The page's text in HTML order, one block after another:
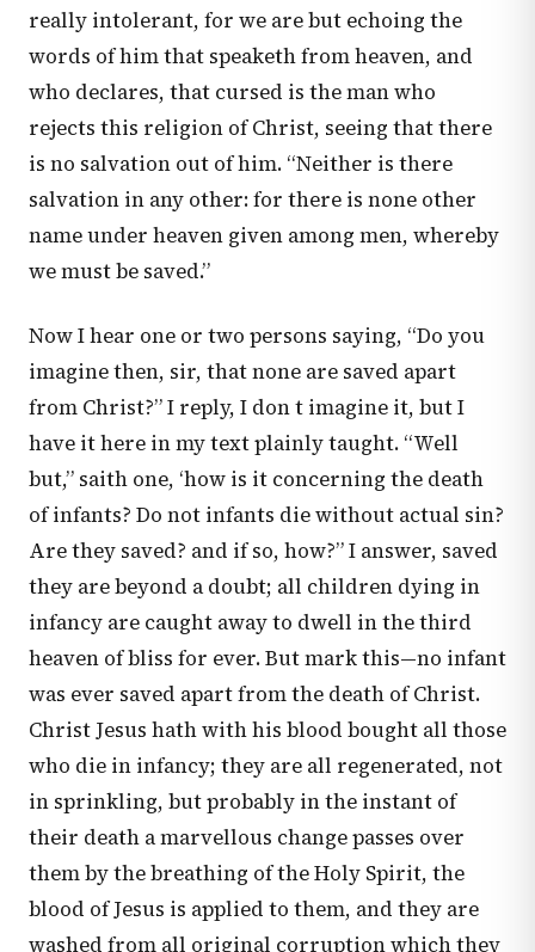
really intolerant, for we are but echoing the
words of him that speaketh from heaven, and
who declares, that cursed is the man who
rejects this religion of Christ, seeing that there
is no salvation out of him. “Neither is there
salvation in any other: for there is none other
name under heaven given among men, whereby
we must be saved.”
Now I hear one or two persons saying, “Do you
imagine then, sir, that none are saved apart
from Christ?” I reply, I don t imagine it, but I
have it here in my text plainly taught. “Well
but,” saith one, ‘how is it concerning the death
of infants? Do not infants die without actual sin?
Are they saved? and if so, how?” I answer, saved
they are beyond a doubt; all children dying in
infancy are caught away to dwell in the third
heaven of bliss for ever. But mark this—no infant
was ever saved apart from the death of Christ.
Christ Jesus hath with his blood bought all those
who die in infancy; they are all regenerated, not
in sprinkling, but probably in the instant of
their death a marvellous change passes over
them by the breathing of the Holy Spirit, the
blood of Jesus is applied to them, and they are
washed from all original corruption which they